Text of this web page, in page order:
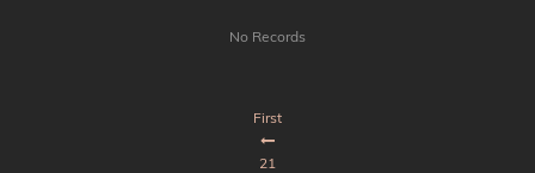
No Records
First
21